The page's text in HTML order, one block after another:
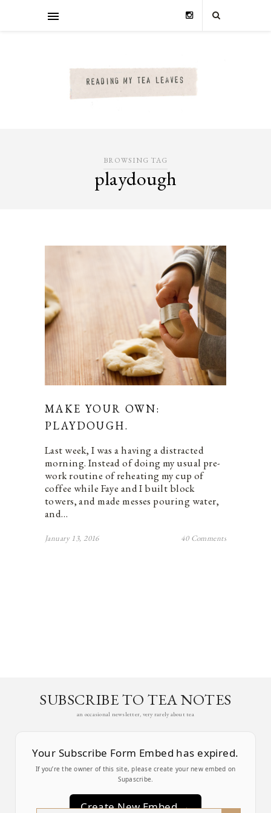
BROWSING TAG
playdough
MAKE YOUR OWN:
PLAYDOUGH.
Last week, I was a having a distracted
morning. Instead of doing my usual pre-
work routine of reheating my cup of
coffee while Faye and I built block
towers, and made messes pouring water,
and…
January 13, 2016 40 Comments
SUBSCRIBE TO TEA NOTES
an occasional newsletter, very rarely about tea
Your Subscribe Form Embed has expired.
If you’re the owner of this site, please create your new embed on
Supascribe.
Create New Embed →